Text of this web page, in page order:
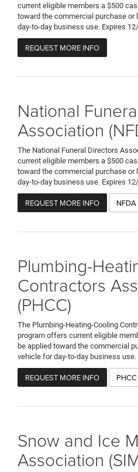
current eligible members a $500
toward the commercial purchase or
day-to-day business use. Expires
REQUEST MORE INFO
National
Association
The National Funeral Directors
current eligible members a $500
toward the commercial purchase or
day-to-day business use. Expires
REQUEST MORE INFO NFDA
Plumbing-
Contractors
(PHCC)
The Plumbing-Heating-Cooling
program offers current eligible
be applied toward the commercial
vehicle for day-to-day business
REQUEST MORE INFO
Snow and Ice
Association